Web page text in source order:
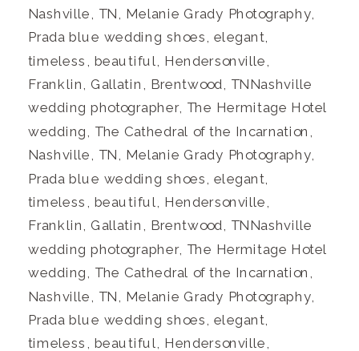
Nashville, TN, Melanie Grady Photography,
Prada blue wedding shoes, elegant,
timeless, beautiful, Hendersonville,
Franklin, Gallatin, Brentwood, TNNashville
wedding photographer, The Hermitage Hotel
wedding, The Cathedral of the Incarnation,
Nashville, TN, Melanie Grady Photography,
Prada blue wedding shoes, elegant,
timeless, beautiful, Hendersonville,
Franklin, Gallatin, Brentwood, TNNashville
wedding photographer, The Hermitage Hotel
wedding, The Cathedral of the Incarnation,
Nashville, TN, Melanie Grady Photography,
Prada blue wedding shoes, elegant,
timeless, beautiful, Hendersonville,